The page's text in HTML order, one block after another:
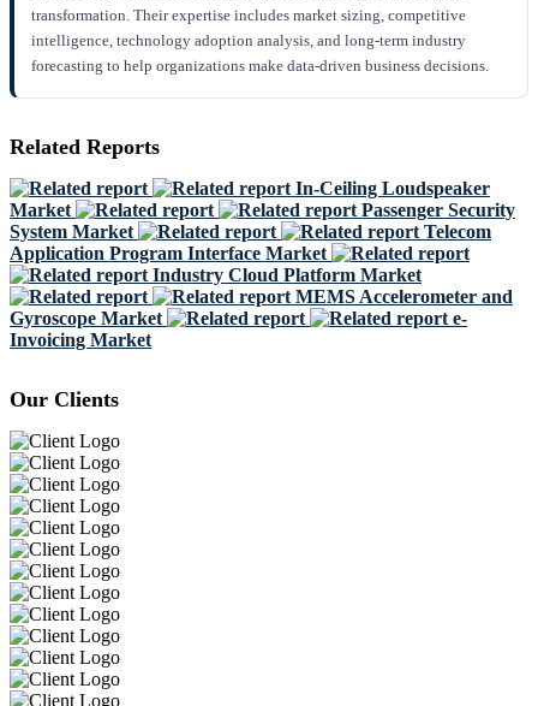
transformation. Their expertise includes market sizing, competitive
intelligence, technology adoption analysis, and long-term industry
forecasting to help organizations make data-driven business decisions.
Related Reports
In-Ceiling Loudspeaker
Market
Passenger Security
System Market
Telecom
Application Program Interface Market
Industry Cloud Platform Market
MEMS Accelerometer and
Gyroscope Market
e-
Invoicing Market
Our Clients